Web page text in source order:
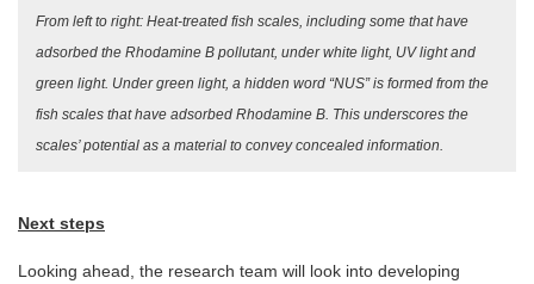
From left to right: Heat-treated fish scales, including some that have
adsorbed the Rhodamine B pollutant, under white light, UV light and
green light. Under green light, a hidden word “NUS” is formed from the
fish scales that have adsorbed Rhodamine B. This underscores the
scales’ potential as a material to convey concealed information.
Next steps
Looking ahead, the research team will look into developing